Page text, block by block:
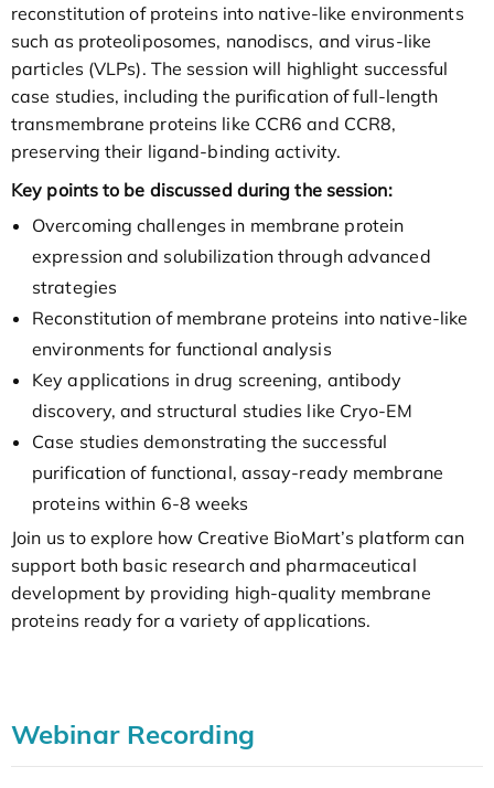
reconstitution of proteins into native-like environments
such as proteoliposomes, nanodiscs, and virus-like
particles (VLPs). The session will highlight successful
case studies, including the purification of full-length
transmembrane proteins like CCR6 and CCR8,
preserving their ligand-binding activity.
Key points to be discussed during the session:
Overcoming challenges in membrane protein
expression and solubilization through advanced
strategies
Reconstitution of membrane proteins into native-like
environments for functional analysis
Key applications in drug screening, antibody
discovery, and structural studies like Cryo-EM
Case studies demonstrating the successful
purification of functional, assay-ready membrane
proteins within 6-8 weeks
Join us to explore how Creative BioMart’s platform can
support both basic research and pharmaceutical
development by providing high-quality membrane
proteins ready for a variety of applications.
Webinar Recording